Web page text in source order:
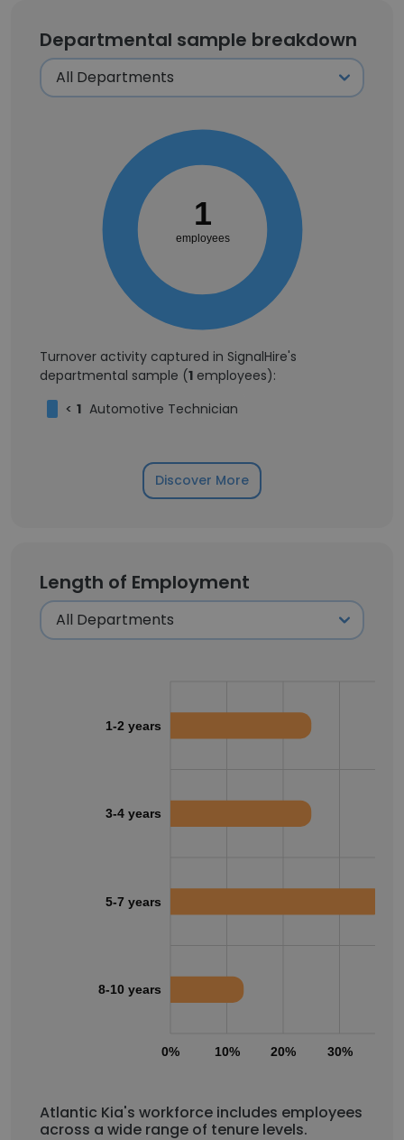
Departmental sample breakdown
1
employees
Turnover activity captured in SignalHire's
departmental sample (1 employees):
< 1 Automotive Technician
Discover More
Length of Employment
0% 10% 20% 30%
1-2 years
3-4 years
5-7 years
8-10 years
Atlantic Kia's workforce includes employees
across a wide range of tenure levels.